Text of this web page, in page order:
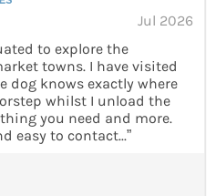
Jul 2026
to explore the
towns. I have visited
dog knows exactly where
whilst I unload the
you need and more.
easy to contact...”